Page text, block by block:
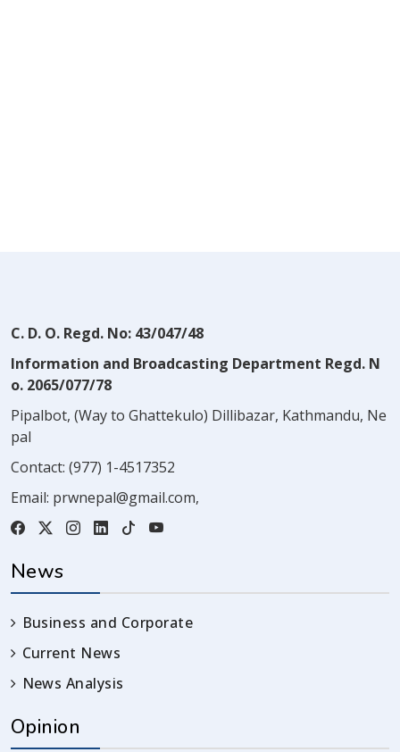
C. D. O. Regd. No: 43/047/48
Information and Broadcasting Department Regd. N
o. 2065/077/78
Pipalbot, (Way to Ghattekulo) Dillibazar, Kathmandu, Ne
pal
Contact: (977) 1-4517352
Email: prwnepal@gmail.com,
News
Business and Corporate
Current News
News Analysis
Opinion